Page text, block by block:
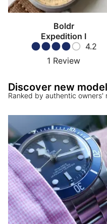
Boldr
Expedition I
4.2
1 Review
Discover new
Ranked by authentic owners'